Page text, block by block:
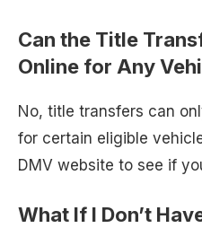
Can the Title
Online for Any
No, title transfers can
for certain eligible
DMV website to see if
What If I Don’t